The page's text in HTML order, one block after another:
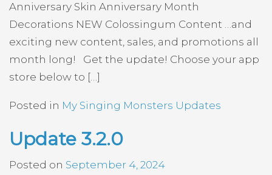
Anniversary Skin Anniversary Month
Decorations NEW Colossingum Content …and
exciting new content, sales, and promotions all
month long! Get the update! Choose your app
store below to […]
Posted in My Singing Monsters Updates
Update 3.2.0
Posted on September 4, 2024